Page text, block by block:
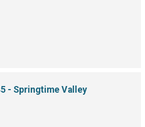
- Springtime Valley